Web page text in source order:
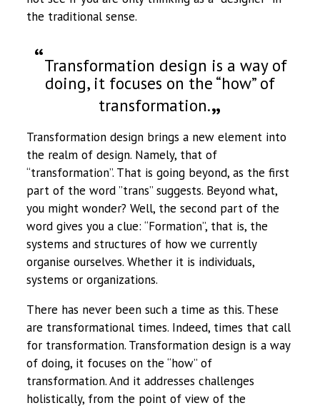
the traditional sense.
Transformation design is a way of
doing, it focuses on the “how” of
transformation.
Transformation design brings a new element into
the realm of design. Namely, that of
“transformation”. That is going beyond, as the first
part of the word ”trans” suggests. Beyond what,
you might wonder? Well, the second part of the
word gives you a clue: “Formation”, that is, the
systems and structures of how we currently
organise ourselves. Whether it is individuals,
systems or organizations.
There has never been such a time as this. These
are transformational times. Indeed, times that call
for transformation. Transformation design is a way
of doing, it focuses on the “how” of
transformation. And it addresses challenges
holistically, from the point of view of the